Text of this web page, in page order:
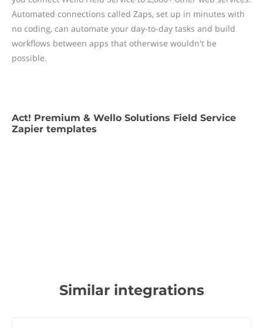
Automated connections called Zaps, set up in minutes with
no coding, can automate your day-to-day tasks and build
workflows between apps that otherwise wouldn't be
possible.
Act! Premium & Wello Solutions Field Service
Zapier templates
Similar integrations